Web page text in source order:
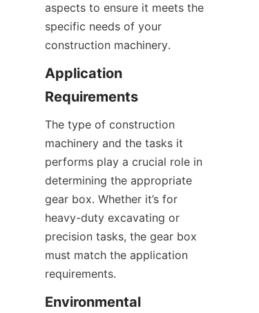
aspects to ensure it meets the
specific needs of your
construction machinery.
Application
Requirements
The type of construction
machinery and the tasks it
performs play a crucial role in
determining the appropriate
gear box. Whether it’s for
heavy-duty excavating or
precision tasks, the gear box
must match the application
requirements.
Environmental